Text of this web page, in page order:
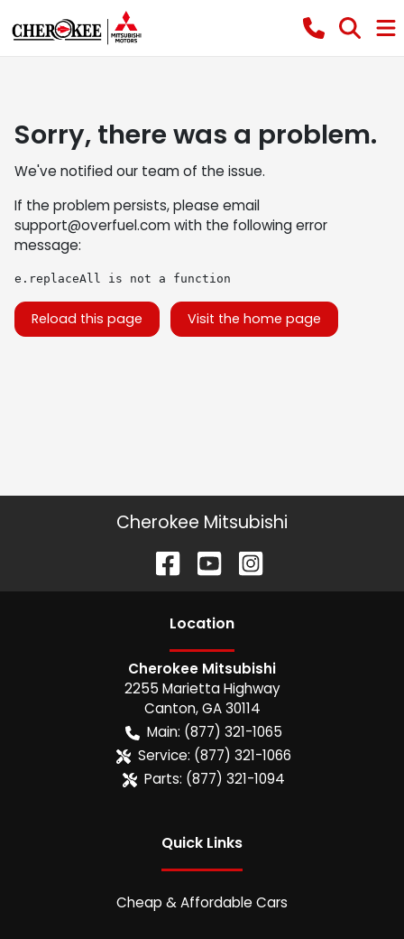
Sorry, there was a problem.
We've notified our team of the issue.
If the problem persists, please email
support@overfuel.comwith the following error
message:
e.replaceAll is not a function
Reload this page Visit the home page
Cherokee Mitsubishi
Location
Cherokee Mitsubishi
2255 Marietta Highway
Canton,GA 30114
Main: (877) 321-1065
Service: (877) 321-1066
Parts: (877) 321-1094
Quick Links
Cheap & Affordable Cars